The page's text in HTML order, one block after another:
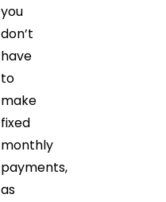
you
don’t
have
to
make
fixed
monthly
payments,
as